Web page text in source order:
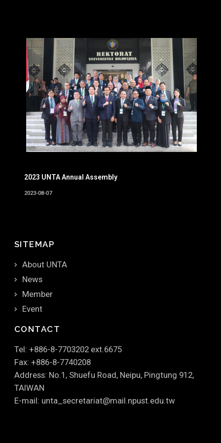
2023 UNTA Annual Assembly
2023-08-07
SITEMAP
About UNTA
News
Member
Event
CONTACT
Tel: +886-8-7703202 ext.6675
Fax: +886-8-7740208
Address: No.1, Shuefu Road, Neipu, Pingtung 912,
TAIWAN
E-mail: unta_secretariat@mail.npust.edu.tw